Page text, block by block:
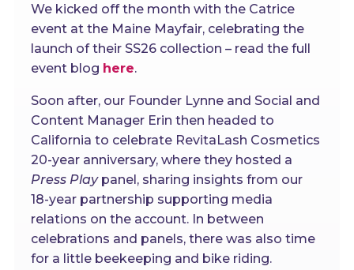
We kicked off the month with the Catrice
event at the Maine Mayfair, celebrating the
launch of their SS26 collection – read the full
event blog here.
Soon after, our Founder Lynne and Social and
Content Manager Erin then headed to
California to celebrate RevitaLash Cosmetics
20-year anniversary, where they hosted a
Press Playpanel, sharing insights from our
18-year partnership supporting media
relations on the account. In between
celebrations and panels, there was also time
for a little beekeeping and bike riding.